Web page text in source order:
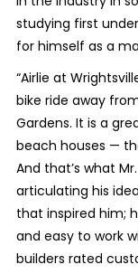
studying first
for himself as a
“Airlie at
bike ride away
Gardens. It is a
beach houses —
And that’s what
articulating his
that inspired him;
and easy to work
builders rated